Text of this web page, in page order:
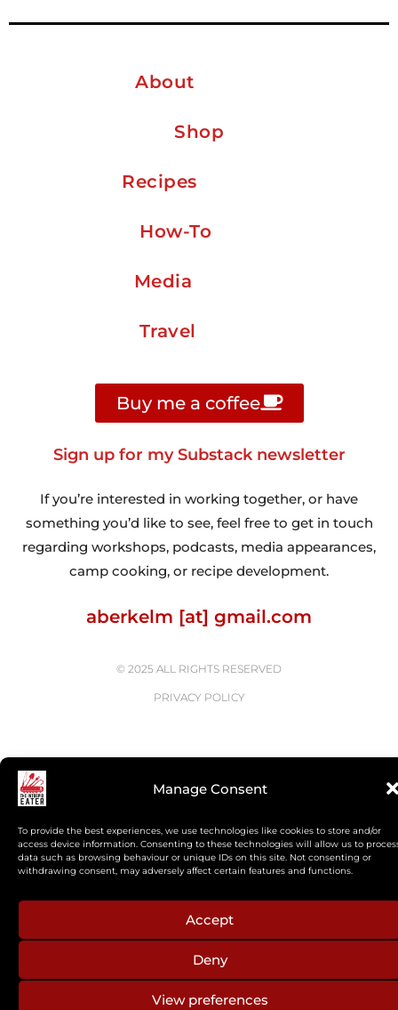
Manage Consent
To provide the best experiences, we use technologies like cookies to store and/or
access device information. Consenting to these technologies will allow us to
data such as browsing behaviour or unique IDs on this site. Not consenting or
withdrawing consent, may adversely affect certain features and functions.
Accept
Deny
View preferences
About
Shop
Recipes
How-To
Media
Travel
Buy me a coffee
Sign up for my Substack newsletter
If you’re interested in working together, or have
something you’d like to see, feel free to get in touch
regarding workshops, podcasts, media appearances,
camp cooking, or recipe development.
aberkelm [at] gmail.com
© 2025 ALL RIGHTS RESERVED
PRIVACY POLICY